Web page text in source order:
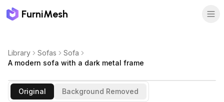
FurniMesh
Library Sofas
Sofa
A modern sofa with a dark metal frame
Original
Background Removed